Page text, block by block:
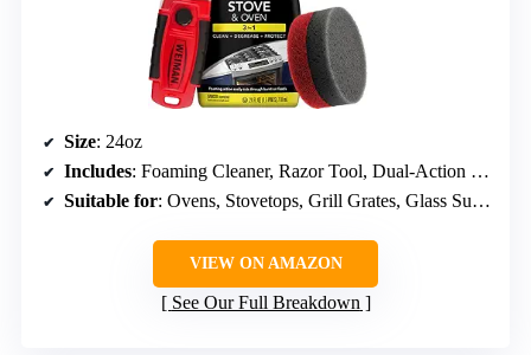
Size: 24oz
Includes: Foaming Cleaner, Razor Tool, Dual-Action Sponge
Suitable for: Ovens, Stovetops, Grill Grates, Glass Surfaces
VIEW ON AMAZON
See Our Full Breakdown